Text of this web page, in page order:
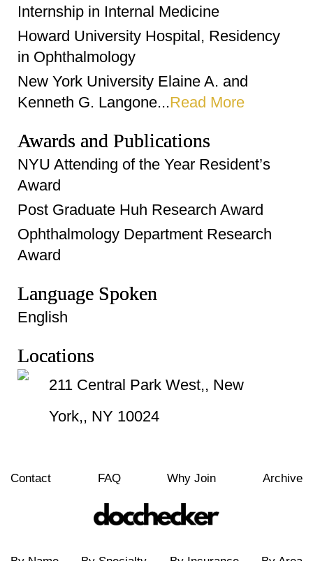
Internship in Internal Medicine
Howard University Hospital, Residency
in Ophthalmology
New York University Elaine A. and
Kenneth G. Langone...Read More
Awards and Publications
NYU Attending of the Year Resident’s
Award
Post Graduate Huh Research Award
Ophthalmology Department Research
Award
Language Spoken
English
Locations
211 Central Park West,, New
York,, NY 10024
Contact FAQ Why Join Archive